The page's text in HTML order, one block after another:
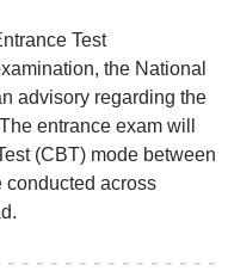
Test
the National
advisory regarding the
entrance exam will
(CBT) mode between
conducted across